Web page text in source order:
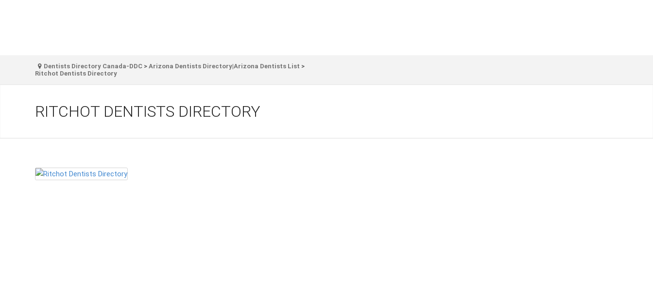
Dentists Directory Canada-DDC >Arizona Dentists Directory|Arizona Dentists List >
Ritchot Dentists Directory
RITCHOT DENTISTS DIRECTORY